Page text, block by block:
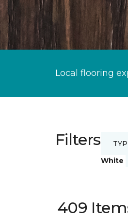
Local flooring
Filters
White
409